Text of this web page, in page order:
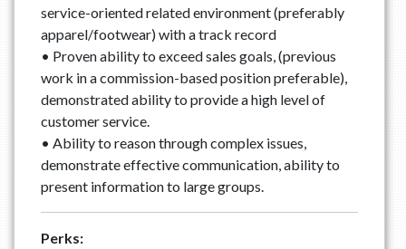
service-oriented related environment (preferably
apparel/footwear) with a track record
• Proven ability to exceed sales goals, (previous
work in a commission-based position preferable),
demonstrated ability to provide a high level of
customer service.
• Ability to reason through complex issues,
demonstrate effective communication, ability to
present information to large groups.
Perks: